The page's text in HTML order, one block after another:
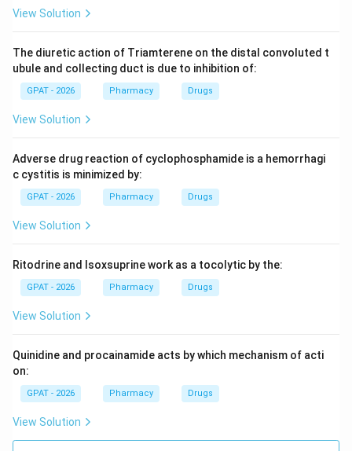
It involves calculating the cumulative amount of drug
relative to the total amount absorbed.
Step 3: Analysis
multi-compartment models, the Wagner-Nelson
models to estimate the absorption rate constant ( k_a
k ).
Step 4: Conclusion
Therefore, this method is primarily utilized for
(B)
View Solution
The diuretic action of Triamterene on the distal convoluted t
ubule and collecting duct is due to inhibition of:
GPAT - 2026 Pharmacy Drugs
View Solution
Adverse drug reaction of cyclophosphamide is a hemorrhagi
c cystitis is minimized by:
GPAT - 2026 Pharmacy Drugs
View Solution
Ritodrine and Isoxsuprine work as a tocolytic by the:
GPAT - 2026 Pharmacy Drugs
View Solution
Quinidine and procainamide acts by which mechanism of acti
on:
GPAT - 2026 Pharmacy Drugs
View Solution